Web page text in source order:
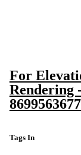
For
Rendering
8699563677
Tags In